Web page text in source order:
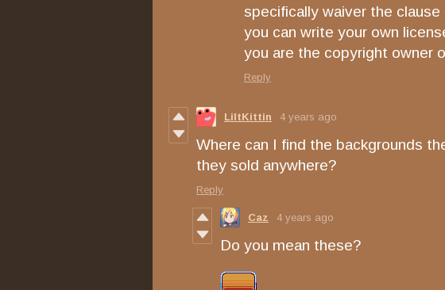
specifically waiver the
you can write your own
you are the copyright owner
Reply
LiltKittin 4 years ago
Where can I find the backgrounds
they sold anywhere?
Reply
Caz 4 years ago
Do you mean these?